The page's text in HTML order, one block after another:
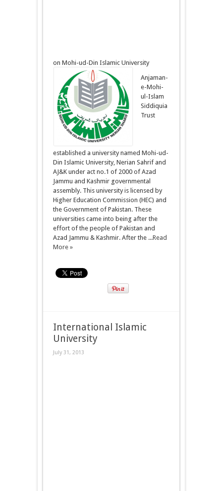
on Mohi-ud-Din Islamic University
Anjaman-
e-Mohi-
ul-Islam
Siddiquia
Trust
established a university named Mohi-ud-
Din Islamic University, Nerian Sahrif and
AJ&K under act no.1 of 2000 of Azad
Jammu and Kashmir governmental
assembly. This university is licensed by
Higher Education Commission (HEC) and
the Government of Pakistan. These
universities came into being after the
effort of the people of Pakistan and
Azad Jammu & Kashmir. After the ...Read
More »
International Islamic
University
July 31, 2013